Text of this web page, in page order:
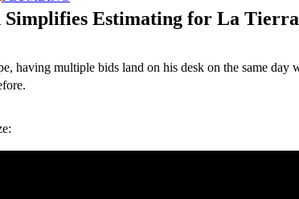
Estimating for La Tierra
having multiple bids land on his desk on the same